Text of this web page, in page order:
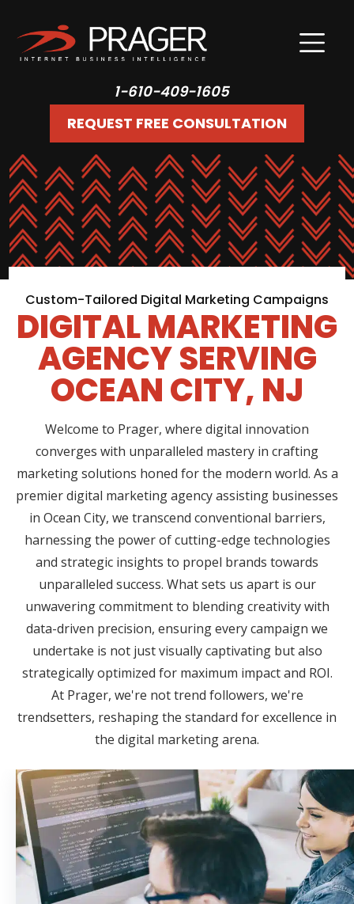
1-610-409-1605
REQUEST FREE CONSULTATION
Custom-Tailored Digital Marketing Campaigns
DIGITAL MARKETING
AGENCY SERVING
OCEAN CITY, NJ
Welcome to Prager, where digital innovation
converges with unparalleled mastery in crafting
marketing solutions honed for the modern world. As a
premier digital marketing agency assisting businesses
in Ocean City, we transcend conventional barriers,
harnessing the power of cutting-edge technologies
and strategic insights to propel brands towards
unparalleled success. What sets us apart is our
unwavering commitment to blending creativity with
data-driven precision, ensuring every campaign we
undertake is not just visually captivating but also
strategically optimized for maximum impact and ROI.
At Prager, we're not trend followers, we're
trendsetters, reshaping the standard for excellence in
the digital marketing arena.